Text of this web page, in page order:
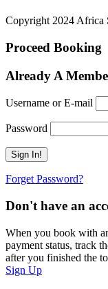
Copyright 2024 Africa
Proceed Booking
Already A
Username or E-mail
Password
Forget Password?
Don't have an
When you book with
payment status, track
after you finished the
Sign Up